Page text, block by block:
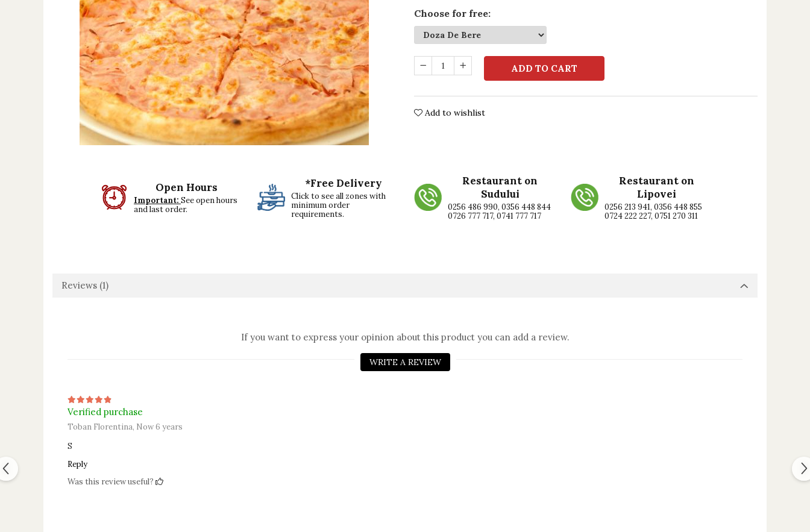
Choose for free:
ADD TO CART
Add to wishlist
Open Hours
Important: See open hours
and last order.
*Free Delivery
Click to see all zones with
minimum order
requirements.
Restaurant on
Sudului
0256 486 990, 0356 448 844
0726 777 717, 0741 777 717
Restaurant on
Lipovei
0256 213 941, 0356 448 855
0724 222 227, 0751 270 311
Reviews (1)
If you want to express your opinion about this product you can add a review.
WRITE A REVIEW
Verified purchase
Toban Florentina, Now 6 years
S
Reply
Was this review useful?